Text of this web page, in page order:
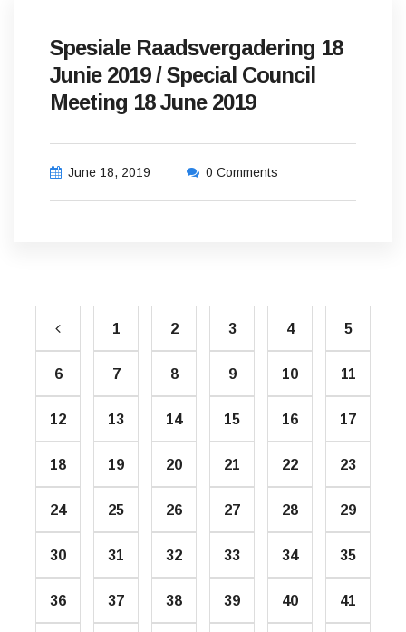
Spesiale Raadsvergadering 18
Junie 2019 / Special Council
Meeting 18 June 2019
June 18, 2019 0 Comments
1 2 3 4 5
6 7 8 9 10 11
12 13 14 15 16 17
18 19 20 21 22 23
24 25 26 27 28 29
30 31 32 33 34 35
36 37 38 39 40 41